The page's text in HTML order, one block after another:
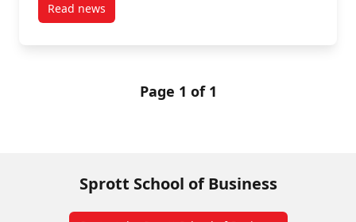
Read newspost What do you Meme? Sprott’s Shi Li talks
Page 1 of 1
Sprott School of Business